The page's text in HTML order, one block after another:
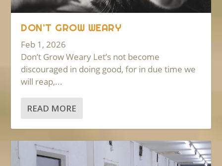
DON’T GROW WEARY
Feb 1, 2026
Don’t Grow Weary Let’s not become
discouraged in doing good, for in due time we
will reap,...
READ MORE